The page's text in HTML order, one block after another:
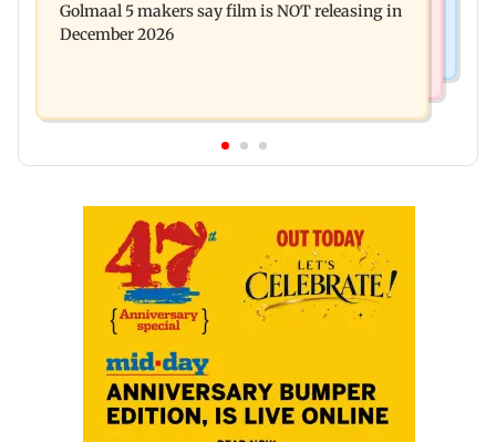
approval, SCDRC pulls up Mumbai hospital
Golmaal 5 makers say film is NOT releasing in
December 2026